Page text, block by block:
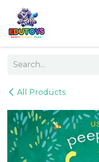
Skip to Content
All Products